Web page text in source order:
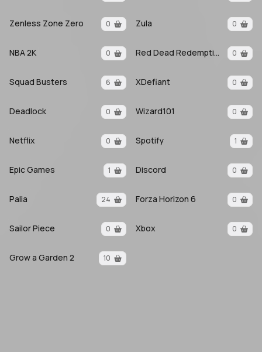
Zenless Zone Zero 0 Zula 0
NBA 2K 0 Red Dead Redemption 2 0
Squad Busters 6 XDefiant 0
Deadlock 0 Wizard101 0
Netflix 0 Spotify 1
Epic Games 1 Discord 0
Palia 24 Forza Horizon 6 0
Sailor Piece 0 Xbox 0
Grow a Garden 2 10